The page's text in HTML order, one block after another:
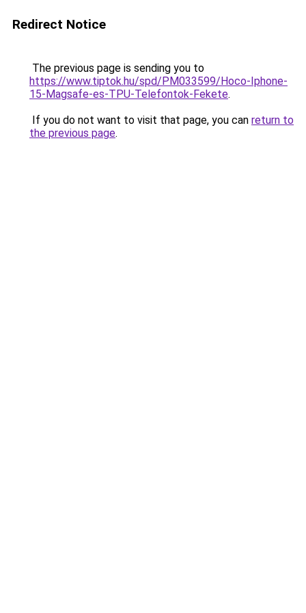
Redirect Notice
The previous page is sending you to
https://www.tiptok.hu/spd/PM033599/Hoco-Iphone-
15-Magsafe-es-TPU-Telefontok-Fekete.
If you do not want to visit that page, you can return to
the previous page.